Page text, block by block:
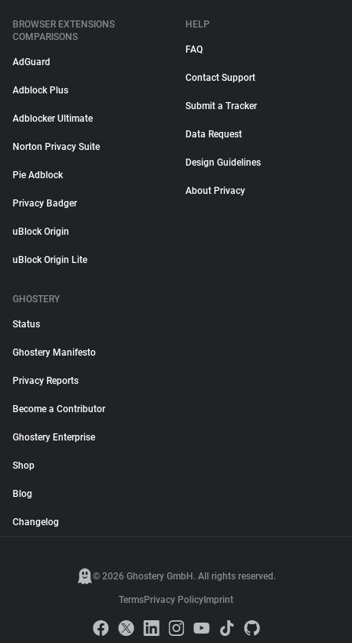
BROWSER EXTENSIONS
COMPARISONS
AdGuard
Adblock Plus
Adblocker Ultimate
Norton Privacy Suite
Pie Adblock
Privacy Badger
uBlock Origin
uBlock Origin Lite
HELP
FAQ
Contact Support
Submit a Tracker
Data Request
Design Guidelines
About Privacy
GHOSTERY
Status
Ghostery Manifesto
Privacy Reports
Become a Contributor
Ghostery Enterprise
Shop
Blog
Changelog
© 2026 Ghostery GmbH. All rights reserved.
TermsPrivacy Policy Imprint